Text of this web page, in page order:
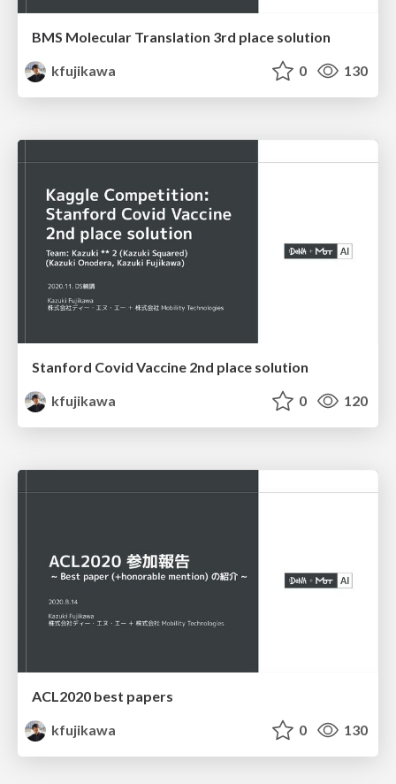
BMS Molecular Translation 3rd place solution
kfujikawa
0 130
Stanford Covid Vaccine 2nd place solution
kfujikawa
0 120
ACL2020 best papers
kfujikawa
0 130